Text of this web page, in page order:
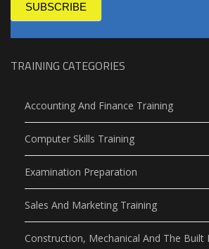
SUBSCRIBE
TRAINING CATEGORIES
Accounting And Finance Training
Computer Skills Training
Examination Preparation
Sales And Marketing Training
Construction, Mechanical And The Built